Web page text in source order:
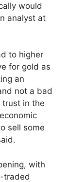
would
analyst at
to higher
for gold as
an
not a bad
trust in the
sell some
with
traded